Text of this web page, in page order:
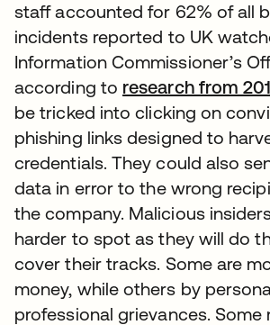
staff accounted for 62% of all
incidents reported to UK
Information Commissioner’s
according to research from
be tricked into clicking on
phishing links designed to
credentials. They could also
data in error to the wrong
the company. Malicious
harder to spot as they will do
cover their tracks. Some are
money, while others by
professional grievances. Some